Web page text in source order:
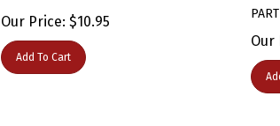
Our Price: $10.95
Our